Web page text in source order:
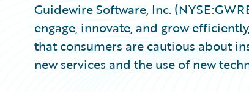
Guidewire Software, Inc.
engage, innovate, and grow
that consumers are cautious about
new services and the use of new